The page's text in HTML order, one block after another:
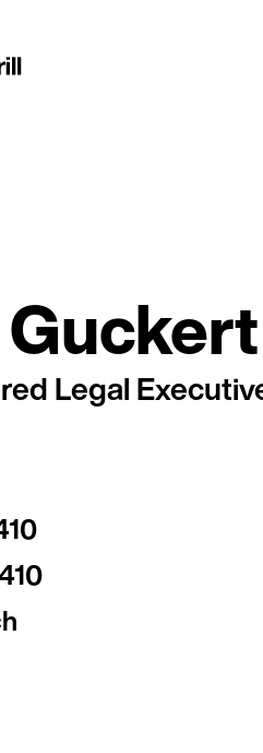
Legal